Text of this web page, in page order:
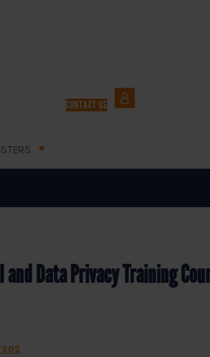
CONTACT US
Course Online
and Data Privacy Training